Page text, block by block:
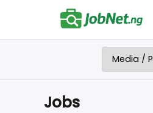
Jobs